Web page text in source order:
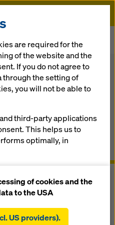
carriage
are required for the
of the website and the
If you do not agree to
through the setting of
you will not be able to
third-party applications
This helps us to
optimally, in
statistical cookies),
process when
of cookies and the
to the USA
US providers).